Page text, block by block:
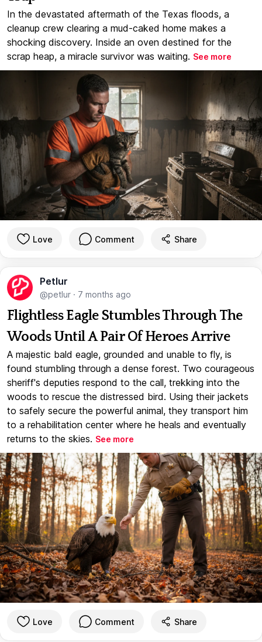
In the devastated aftermath of the Texas floods, a
cleanup crew clearing a mud-caked home makes a
shocking discovery. Inside an oven destined for the
scrap heap, a miracle survivor was waiting. See more
Love Comment Share
Petlur
@petlur · 7 months ago
Flightless Eagle Stumbles Through The
Woods Until A Pair Of Heroes Arrive
A majestic bald eagle, grounded and unable to fly, is
found stumbling through a dense forest. Two courageous
sheriff's deputies respond to the call, trekking into the
woods to rescue the distressed bird. Using their jackets
to safely secure the powerful animal, they transport him
to a rehabilitation center where he heals and eventually
returns to the skies. See more
Love Comment Share